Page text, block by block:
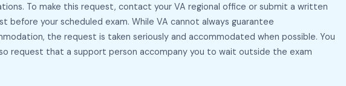
To make this request, contact your VA regional office or submit a written
before your scheduled exam. While VA cannot always guarantee
the request is taken seriously and accommodated when possible. You
request that a support person accompany you to wait outside the exam